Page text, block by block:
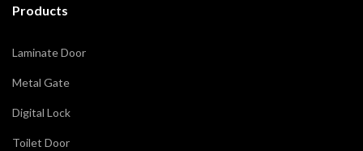
Products
Laminate Door
Metal Gate
Digital Lock
Toilet Door